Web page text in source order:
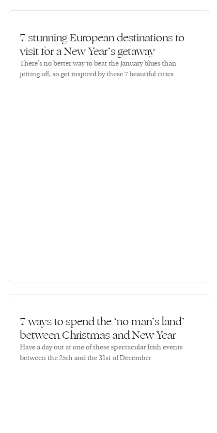
7 stunning European destinations to
visit for a New Year’s getaway
There’s no better way to beat the January blues than
jetting off, so get inspired by these 7 beautiful cities
7 ways to spend the ‘no man’s land’
between Christmas and New Year
Have a day out at one of these spectacular Irish events
between the 25th and the 31st of December